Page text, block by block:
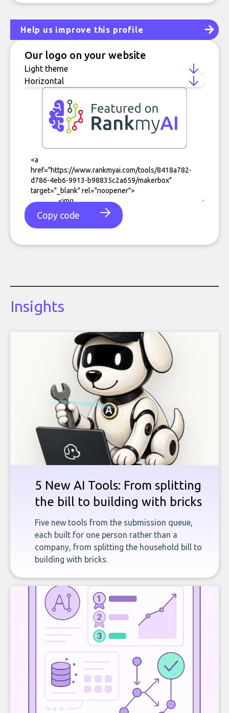
Help us improve this profile
Our logo on your website
Copy code
Insights
5 New AI Tools: From splitting
the bill to building with bricks
Five new tools from the submission queue,
each built for one person rather than a
company, from splitting the household bill to
building with bricks.